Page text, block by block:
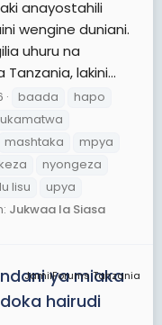
anayostahili
wengine duniani.
uhuru na
lakini...
baada
hapo
mashtaka
mpya
nyongeza
lisu
upya
Jukwaa la Siasa
JamiiForums Tanzania
ya miaka
hairudi